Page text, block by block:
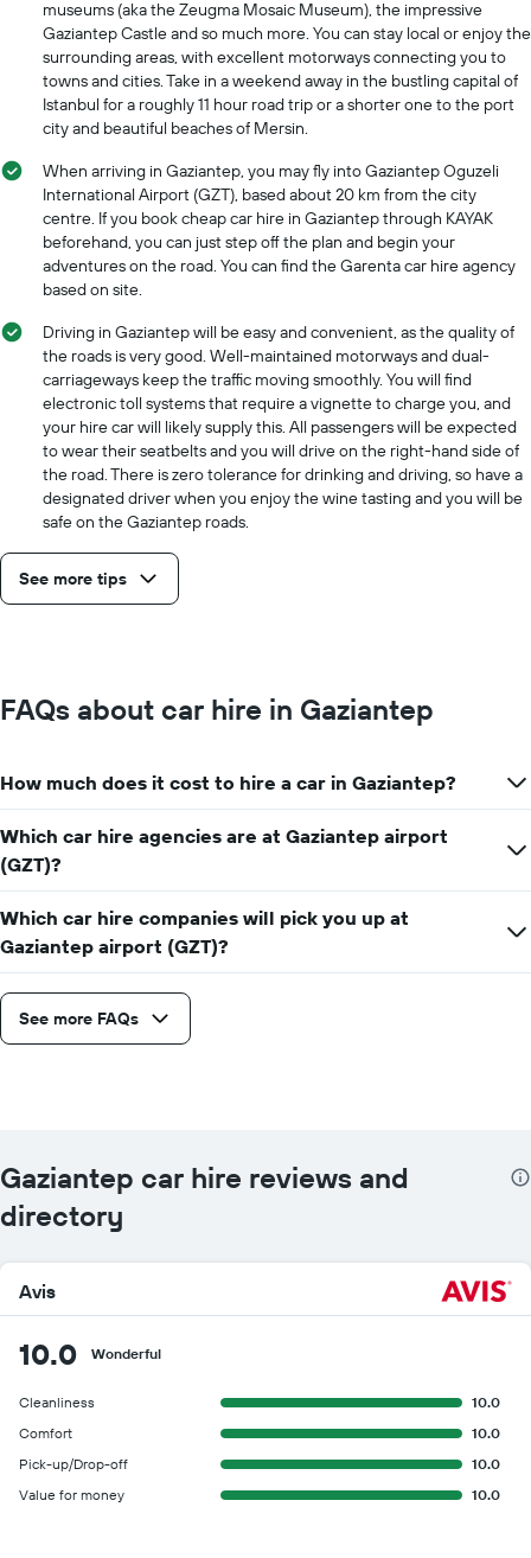
museums (aka the Zeugma Mosaic Museum), the impressive
Gaziantep Castle and so much more. You can stay local or enjoy the
surrounding areas, with excellent motorways connecting you to
towns and cities. Take in a weekend away in the bustling capital of
Istanbul for a roughly 11 hour road trip or a shorter one to the port
city and beautiful beaches of Mersin.
When arriving in Gaziantep, you may fly into Gaziantep Oguzeli
International Airport (GZT), based about 20 km from the city
centre. If you book cheap car hire in Gaziantep through KAYAK
beforehand, you can just step off the plan and begin your
adventures on the road. You can find the Garenta car hire agency
based on site.
Driving in Gaziantep will be easy and convenient, as the quality of
the roads is very good. Well-maintained motorways and dual-
carriageways keep the traffic moving smoothly. You will find
electronic toll systems that require a vignette to charge you, and
your hire car will likely supply this. All passengers will be expected
to wear their seatbelts and you will drive on the right-hand side of
the road. There is zero tolerance for drinking and driving, so have a
designated driver when you enjoy the wine tasting and you will be
safe on the Gaziantep roads.
See more tips
FAQs about car hire in Gaziantep
How much does it cost to hire a car in Gaziantep?
Which car hire agencies are at Gaziantep airport
(GZT)?
Which car hire companies will pick you up at
Gaziantep airport (GZT)?
See more FAQs
Gaziantep car hire reviews and
directory
Avis
10.0 Wonderful
Cleanliness
10.0
Comfort
10.0
Pick-up/Drop-off
10.0
Value for money
10.0